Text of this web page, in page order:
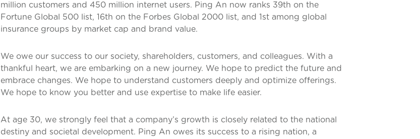
million customers and 450 million internet users. Ping An now ranks 39th on the
Fortune Global 500 list, 16th on the Forbes Global 2000 list, and 1st among global
insurance groups by market cap and brand value.
We owe our success to our society, shareholders, customers, and colleagues. With a
thankful heart, we are embarking on a new journey. We hope to predict the future and
embrace changes. We hope to understand customers deeply and optimize offerings.
We hope to know you better and use expertise to make life easier.
At age 30, we strongly feel that a company’s growth is closely related to the national
destiny and societal development. Ping An owes its success to a rising nation, a